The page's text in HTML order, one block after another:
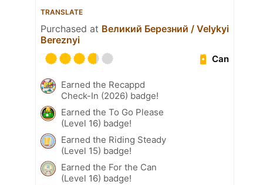
TRANSLATE
Purchased at Великий Березний / Velykyi
Bereznyi
Can
Earned the Recappd
Check-In (2026) badge!
Earned the To Go Please
(Level 16) badge!
Earned the Riding Steady
(Level 15) badge!
Earned the For the Can
(Level 16) badge!